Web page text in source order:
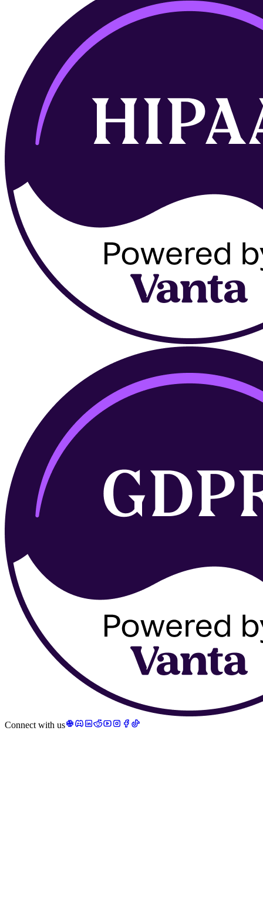
Connect with us